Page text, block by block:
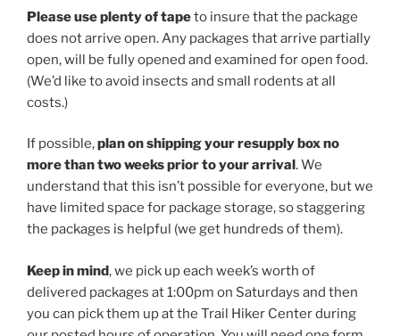
Please useplenty of tapeto insure that the package
does not arrive open. Any packages that arrive partially
open, will be fully opened and examined for open food.
(We’d like to avoid insects and small rodents at all
costs.)
If possible,plan on shipping your resupply box no
more than two weeks prior to your arrival. We
understand that this isn’t possible for everyone, but we
have limited space for package storage, so staggering
the packages is helpful (we get hundreds of them).
Keep in mind, we pick up each week’s worth of
delivered packages at 1:00pm on Saturdays and then
you can pick them up at the Trail Hiker Center during